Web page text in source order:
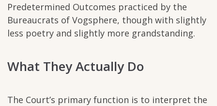
Predetermined Outcomes practiced by the
Bureaucrats of Vogsphere, though with slightly
less poetry and slightly more grandstanding.
What They Actually Do
The Court’s primary function is to interpret the